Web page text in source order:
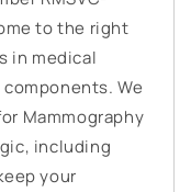
to the right
in medical
We
Mammography
including
your